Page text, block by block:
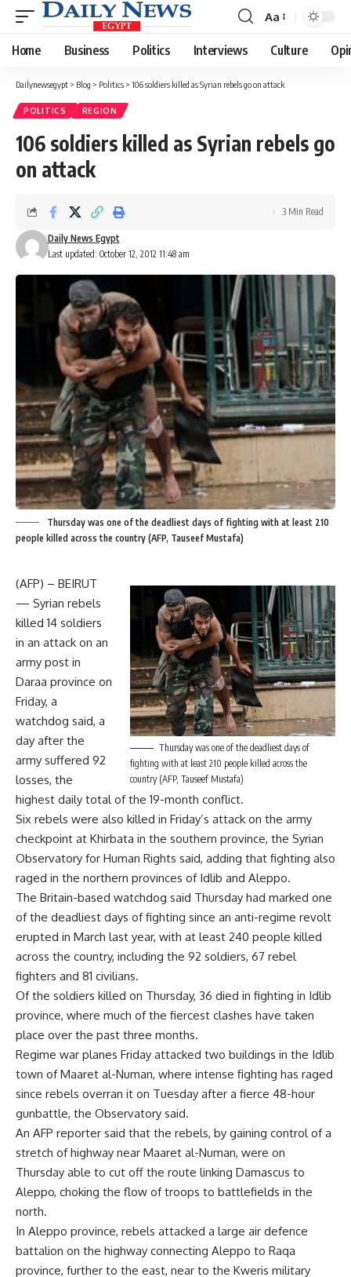
Font
Resizer
Aa
Home Business Politics Interviews Culture
Dailynewsegypt > Blog > Politics > 106 soldiers killed as Syrian rebels go on attack
POLITICS REGION
106 soldiers killed as Syrian rebels go
on attack
Last updated: October 12, 2012 11:48 am
Daily News Egypt
3 Min Read
Thursday was one of the deadliest days of fighting with at least 210
people killed across the country (AFP, Tauseef Mustafa)
Thursday was one of the deadliest days of
fighting with at least 210 people killed across the
country (AFP, Tauseef Mustafa)
(AFP) – BEIRUT
— Syrian rebels
killed 14 soldiers
in an attack on an
army post in
Daraa province on
Friday, a
watchdog said, a
day after the
army suffered 92
losses, the
highest daily total of the 19-month conflict.
Six rebels were also killed in Friday’s attack on the army
checkpoint at Khirbata in the southern province, the Syrian
Observatory for Human Rights said, adding that fighting also
raged in the northern provinces of Idlib and Aleppo.
The Britain-based watchdog said Thursday had marked one
of the deadliest days of fighting since an anti-regime revolt
erupted in March last year, with at least 240 people killed
across the country, including the 92 soldiers, 67 rebel
fighters and 81 civilians.
Of the soldiers killed on Thursday, 36 died in fighting in Idlib
province, where much of the fiercest clashes have taken
place over the past three months.
Regime war planes Friday attacked two buildings in the Idlib
town of Maaret al-Numan, where intense fighting has raged
since rebels overran it on Tuesday after a fierce 48-hour
gunbattle, the Observatory said.
An AFP reporter said that the rebels, by gaining control of a
stretch of highway near Maaret al-Numan, were on
Thursday able to cut off the route linking Damascus to
Aleppo, choking the flow of troops to battlefields in the
north.
In Aleppo province, rebels attacked a large air defence
battalion on the highway connecting Aleppo to Raqa
province, further to the east, near to the Kweris military